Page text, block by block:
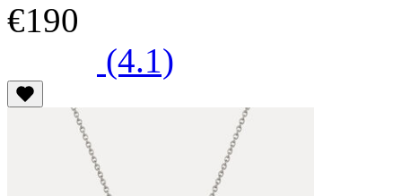
€190
(4.1)